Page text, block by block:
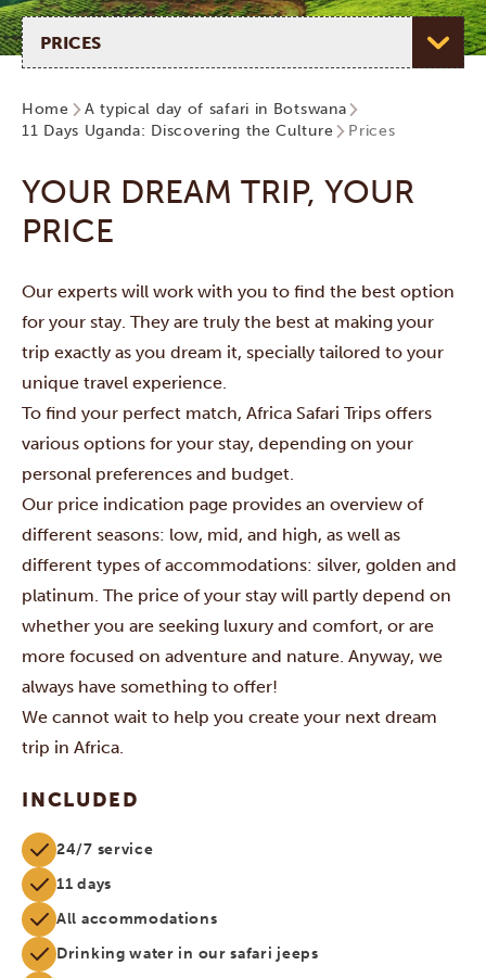
Select page
Home
A typical day of safari in Botswana
11 Days Uganda: Discovering the Culture
Prices
YOUR DREAM TRIP, YOUR
PRICE
Our experts will work with you to find the best option
for your stay. They are truly the best at making your
trip exactly as you dream it, specially tailored to your
unique travel experience.
To find your perfect match, Africa Safari Trips offers
various options for your stay, depending on your
personal preferences and budget.
Our price indication page provides an overview of
different seasons: low, mid, and high, as well as
different types of accommodations: silver, golden and
platinum. The price of your stay will partly depend on
whether you are seeking luxury and comfort, or are
more focused on adventure and nature. Anyway, we
always have something to offer!
We cannot wait to help you create your next dream
trip in Africa.
INCLUDED
24/7 service
11 days
All accommodations
Drinking water in our safari jeeps